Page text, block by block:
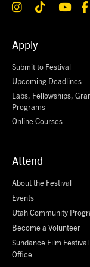
Apply
Submit to Festival
Upcoming Deadlines
Labs, Fellowships,
Programs
Online Courses
Attend
About the Festival
Events
Utah Community
Become a Volunteer
Sundance Film
Office